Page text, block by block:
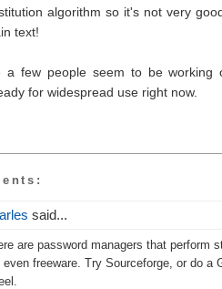
algorithm so it's not very
text!
a few people seem to be working
for widespread use right now.
said...
are password managers that perform
even freeware. Try Sourceforge, or do a